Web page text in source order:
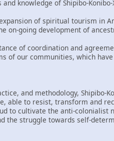
knowledge of Shipibo-Konibo-
of spiritual tourism in
on-going development of
of coordination and
of our communities, which
and methodology,
able to resist, transform and
to cultivate the anti-colonialist
the struggle towards self-